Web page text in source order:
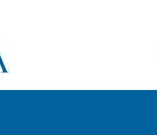
Australasia
& Workforce Development